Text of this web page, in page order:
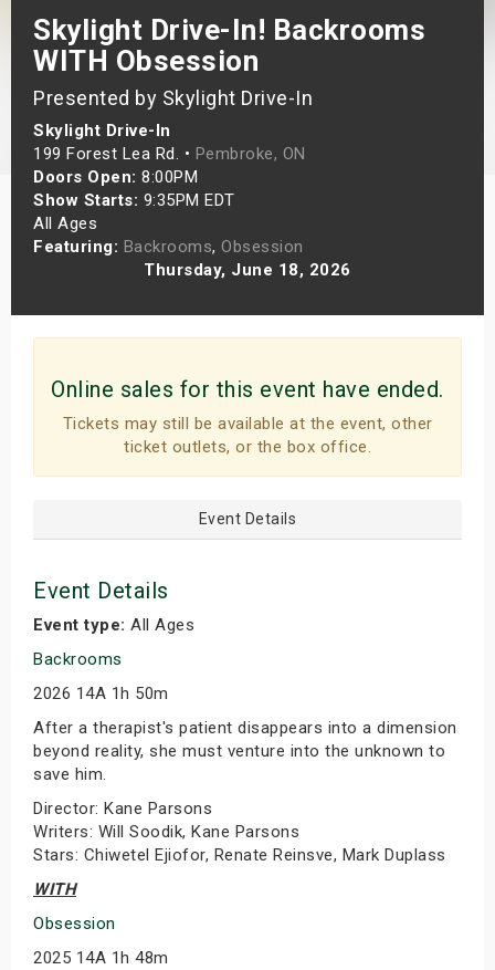
Skylight Drive-In! Backrooms
WITH Obsession
Presented by Skylight Drive-In
Skylight Drive-In
199 Forest Lea Rd. • Pembroke, ON
Doors Open: 8:00PM
Show Starts: 9:35PM EDT
All Ages
Featuring: Backrooms, Obsession
Thursday, June 18, 2026
Online sales for this event have ended.
Tickets may still be available at the event, other
ticket outlets, or the box office.
Event Details
Event Details
Event type: All Ages
Backrooms
2026 14A 1h 50m
After a therapist's patient disappears into a dimension
beyond reality, she must venture into the unknown to
save him.
Director: Kane Parsons
Writers: Will Soodik, Kane Parsons
Stars: Chiwetel Ejiofor, Renate Reinsve, Mark Duplass
WITH
Obsession
2025 14A 1h 48m
Shows